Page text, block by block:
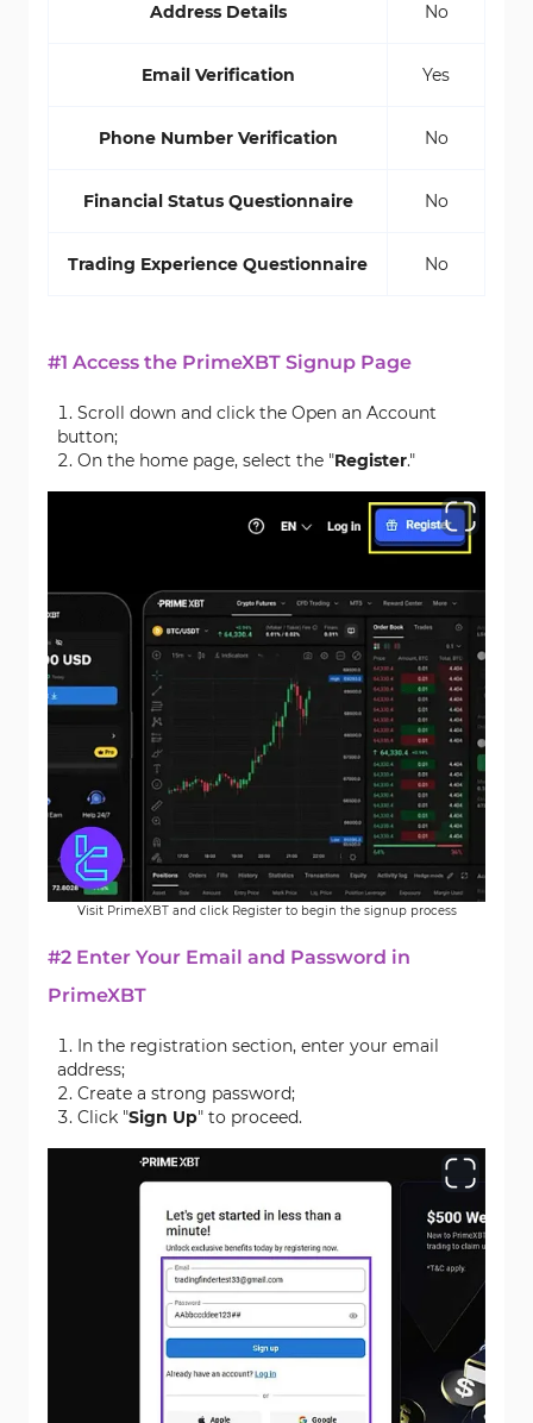
Address Details No
Email Verification Yes
Phone Number Verification No
Financial Status Questionnaire No
Trading Experience Questionnaire No
#1 Access the PrimeXBT Signup Page
Scroll down and click the Open an Account
button;
On the home page, select the "Register."
Visit PrimeXBT and click Register to begin the signup process
#2 Enter Your Email and Password in
PrimeXBT
In the registration section, enter your email
address;
Create a strong password;
Click "Sign Up" to proceed.